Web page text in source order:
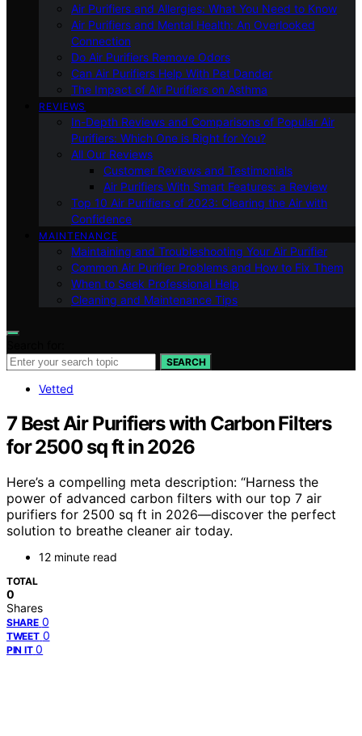
Air Purifiers and Allergies: What You Need to Know
Air Purifiers and Mental Health: An Overlooked
Connection
Do Air Purifiers Remove Odors
Can Air Purifiers Help With Pet Dander
The Impact of Air Purifiers on Asthma
REVIEWS
In-Depth Reviews and Comparisons of Popular Air
Purifiers: Which One is Right for You?
All Our Reviews
Customer Reviews and Testimonials
Air Purifiers With Smart Features: a Review
Top 10 Air Purifiers of 2023: Clearing the Air with
Confidence
MAINTENANCE
Maintaining and Troubleshooting Your Air Purifier
Common Air Purifier Problems and How to Fix Them
When to Seek Professional Help
Cleaning and Maintenance Tips
SEARCH
Vetted
7 Best Air Purifiers with Carbon Filters
for 2500 sq ft in 2026
Here’s a compelling meta description: “Harness the
power of advanced carbon filters with our top 7 air
purifiers for 2500 sq ft in 2026—discover the perfect
solution to breathe cleaner air today.
12 minute read
TOTAL
0
Shares
SHARE 0
TWEET 0
PIN IT 0